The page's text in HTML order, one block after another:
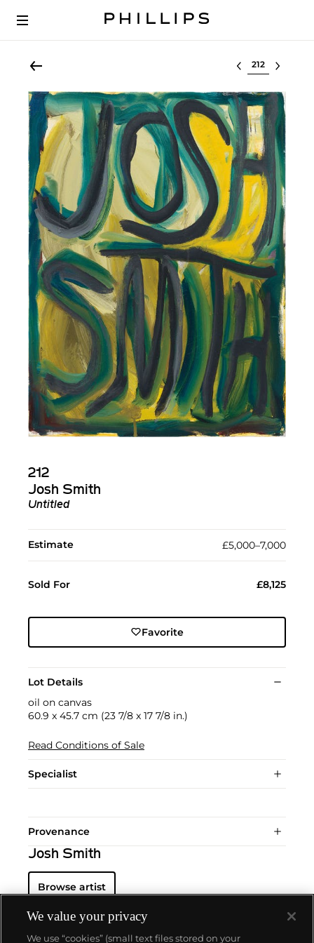
Select lot
212
Josh Smith
Untitled
Estimate £5,000–7,000
Sold For £8,125
Favorite
Lot Details
oil on canvas
60.9 x 45.7 cm (23 7/8 x 17 7/8 in.)
Read Conditions of Sale
Specialist
Provenance
Josh Smith
Browse artist
We value your privacy
We use “cookies” (small text files stored on your